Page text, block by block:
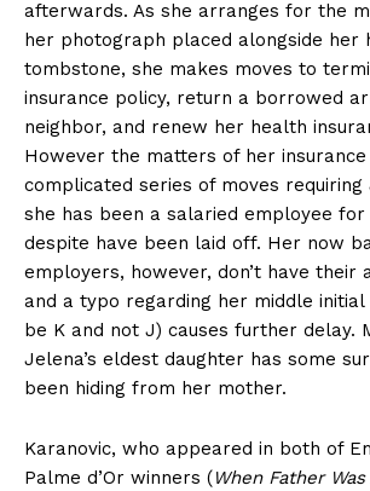
afterwards. As she arranges for the
her photograph placed alongside her
tombstone, she makes moves to
insurance policy, return a borrowed
neighbor, and renew her health
However the matters of her
complicated series of moves
she has been a salaried employee
despite have been laid off. Her now
employers, however, don’t have their
and a typo regarding her middle initial
be K and not J) causes further delay.
Jelena’s eldest daughter has some
been hiding from her mother.
Karanovic, who appeared in both of
Palme d’Or winners (When Father